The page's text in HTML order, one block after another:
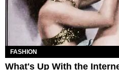
FASHION
What's Up With the